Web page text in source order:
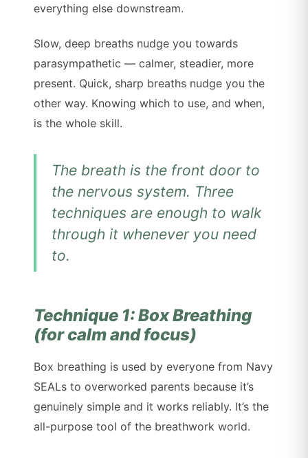
everything else downstream.
Slow, deep breaths nudge you towards
parasympathetic — calmer, steadier, more
present. Quick, sharp breaths nudge you the
other way. Knowing which to use, and when,
is the whole skill.
The breath is the front door to
the nervous system. Three
techniques are enough to walk
through it whenever you need
to.
Technique 1: Box Breathing
(for calm and focus)
Box breathing is used by everyone from Navy
SEALs to overworked parents because it’s
genuinely simple and it works reliably. It’s the
all-purpose tool of the breathwork world.